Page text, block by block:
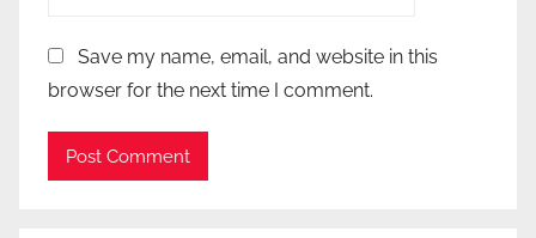
Save my name, email, and website in this
browser for the next time I comment.